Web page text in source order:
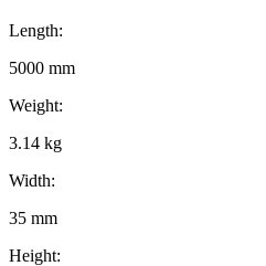
Length:
5000 mm
Weight:
3.14 kg
Width:
35 mm
Height: